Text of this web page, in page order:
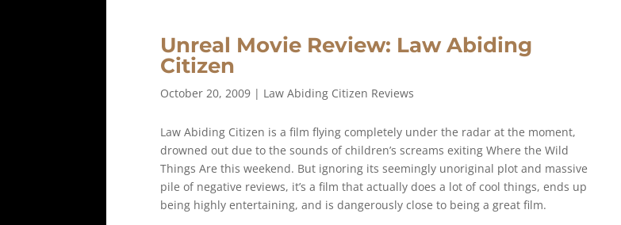
Unreal Movie Review: Law Abiding
Citizen
October 20, 2009| Law Abiding Citizen Reviews
Law Abiding Citizen is a film flying completely under the radar at the moment,
drowned out due to the sounds of children’s screams exiting Where the Wild
Things Are this weekend. But ignoring its seemingly unoriginal plot and massive
pile of negative reviews, it’s a film that actually does a lot of cool things, ends up
being highly entertaining, and is dangerously close to being a great film.